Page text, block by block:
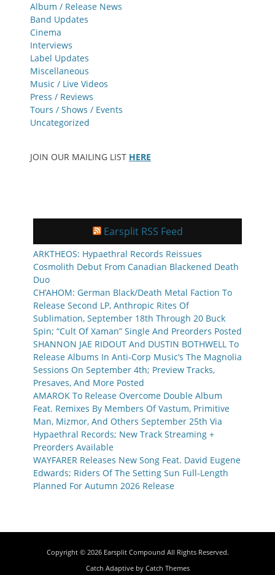
Album / Release News
Band Updates
Cinema
Interviews
Label Updates
Miscellaneous
Music / Live Videos
Press / Reviews
Tours / Shows / Events
Uncategorized
JOIN OUR MAILING LIST HERE
Earsplit RSS Feed
ARKTHEOS: Hypaethral Records Reissues
Cosmolith Debut From Canadian Blackened Death
Duo
CH’AHOM: German Black/Death Metal Faction To
Release Second LP, Anthropic Rites Of
Sublimation, September 18th Through 20 Buck
Spin; “Cult Of Xaman” Single And Preorders Posted
SHANNON JAE RIDOUT And DUSTIN BOTHWELL To
Release Albums In Anti-Corp Music’s The Magnolia
Sessions On September 4th; Preview Tracks,
Presaves, And More Posted
AMAROK To Release Overcome Double Album
Feat. Remixes By Members Of Vastum, Primitive
Man, Mizmor, And Others September 25th Via
Hypaethral Records; New Track Streaming +
Preorders Available
WAYFARER Releases New Song Feat. David Eugene
Edwards; Riders Of The Setting Sun Full-Length
Planned For Autumn 2026 Release
Copyright © 2026 Earsplit Compound All Rights Reserved.
Catch Adaptive by Catch Themes